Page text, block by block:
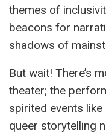
themes of
beacons for
shadows of
But wait! There’s
theater; the
spirited events
queer storytelling